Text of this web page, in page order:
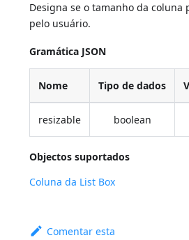
Designa se o tamanho da coluna
pelo usuário.
Gramática JSON
Nome Tipo de dados
resizable boolean
Objectos suportados
Coluna da List Box
Comentar esta